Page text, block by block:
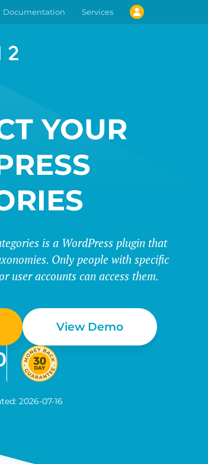
Documentation Services
YOUR
is a WordPress plugin that
Only people with specific
user accounts can access them.
View Demo
2026-07-16